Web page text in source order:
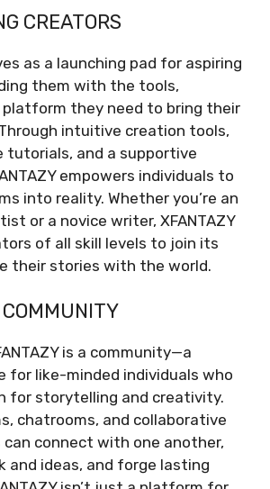
CREATORS
as a launching pad for aspiring
them with the tools,
platform they need to bring their
intuitive creation tools,
tutorials, and a supportive
empowers individuals to
into reality. Whether you’re an
or a novice writer, XFANTAZY
of all skill levels to join its
their stories with the world.
is a community—a
for like-minded individuals who
for storytelling and creativity.
chatrooms, and collaborative
connect with one another,
and ideas, and forge lasting